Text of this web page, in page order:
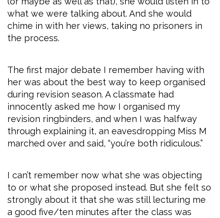
what we were talking about. And she would
chime in with her views, taking no prisoners in
the process.
The first major debate I remember having with
her was about the best way to keep organised
during revision season. A classmate had
innocently asked me how I organised my
revision ringbinders, and when I was halfway
through explaining it, an eavesdropping Miss M
marched over and said, “you’re both ridiculous.”
I can’t remember now what she was objecting
to or what she proposed instead. But she felt so
strongly about it that she was still lecturing me
a good five/ten minutes after the class was